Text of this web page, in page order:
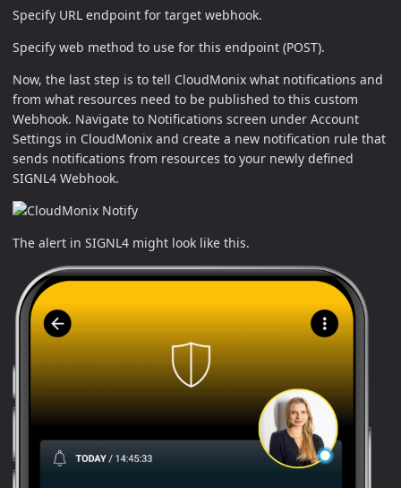
Specify URL endpoint for target webhook.
Specify web method to use for this endpoint (POST).
Now, the last step is to tell CloudMonix what notifications and
from what resources need to be published to this custom
Webhook. Navigate to Notifications screen under Account
Settings in CloudMonix and create a new notification rule that
sends notifications from resources to your newly defined
SIGNL4 Webhook.
The alert in SIGNL4 might look like this.